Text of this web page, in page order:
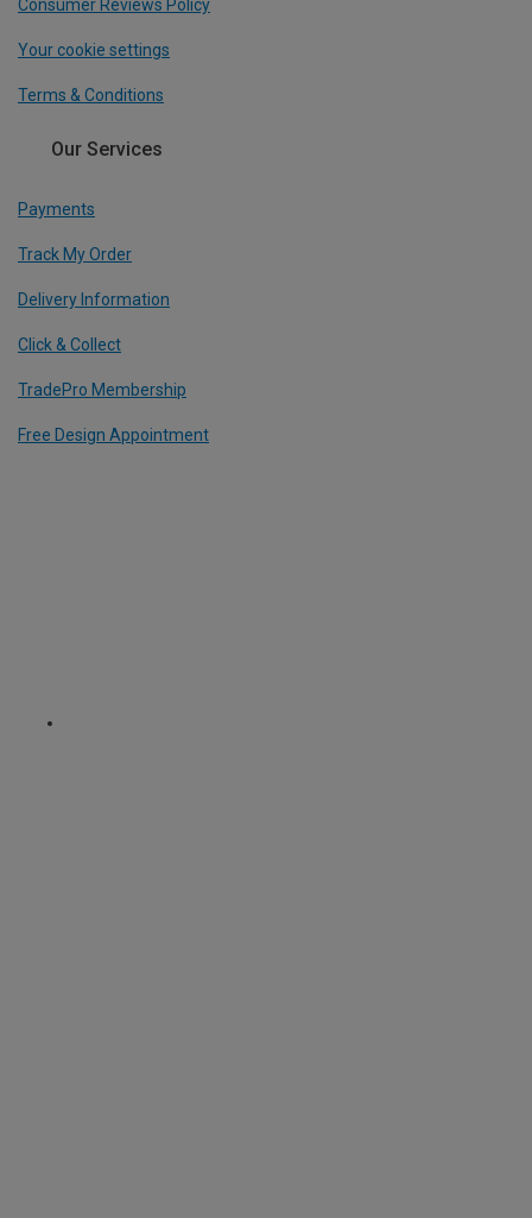
Consumer Reviews Policy
Your cookie settings
Terms & Conditions
Our Services
Payments
Track My Order
Delivery Information
Click & Collect
TradePro Membership
Free Design Appointment